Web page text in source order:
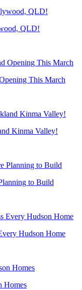
QLD!
This March
Kinma Valley!
to Build
Hudson Home
Homes